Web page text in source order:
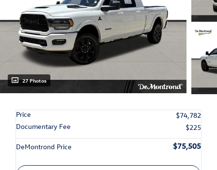
27 Photos
Price
$74,782
Documentary Fee
$225
DeMontrond Price $75,505